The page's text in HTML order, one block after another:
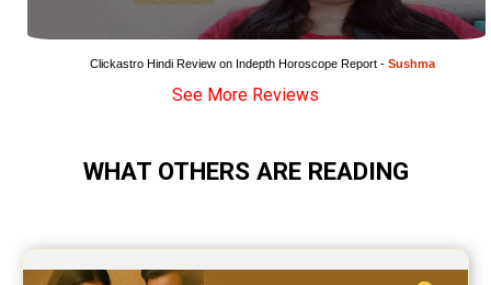
Wealth Horoscope Reviews
Yearly Predictions Reviews
Monthly Predictions Reviews
Saturn Transit Predictions Reviews
Rahu Ketu Transit Predictions Reviews
Clickastro Hindi Review on Indepth Horoscope Report - Sushma
See More Reviews
WHAT OTHERS ARE READING